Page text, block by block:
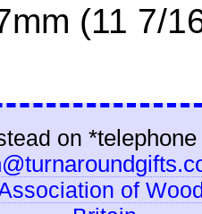
(11 7/
on
of